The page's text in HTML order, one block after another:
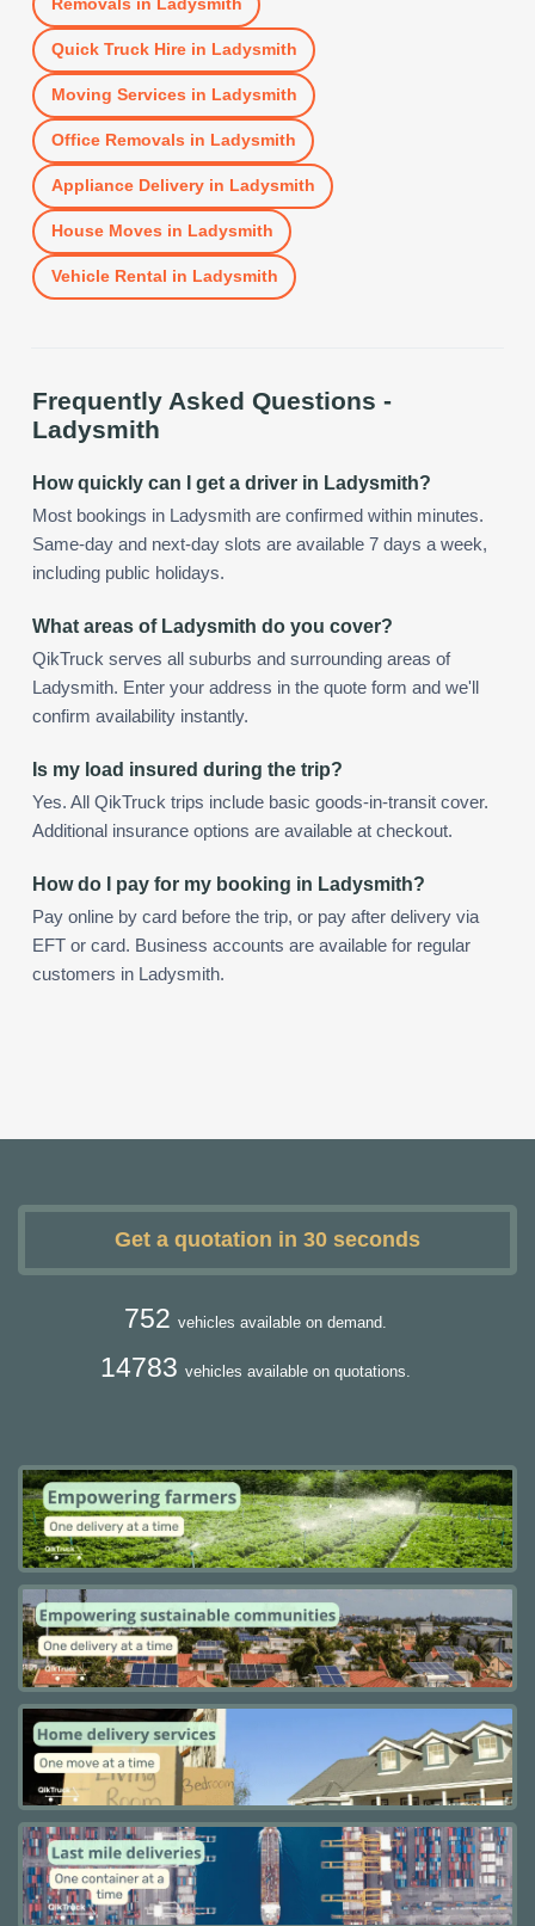
Removals in Ladysmith
Quick Truck Hirein Ladysmith
Moving Services in Ladysmith
Office Removals in Ladysmith
Appliance Deliveryin Ladysmith
House Moves in Ladysmith
Vehicle Rental in Ladysmith
Frequently Asked Questions -
Ladysmith
How quickly can I get a driver in Ladysmith?
Most bookings in Ladysmith are confirmed within minutes.
Same-day and next-day slots are available 7 days a week,
including public holidays.
What areas of Ladysmith do you cover?
QikTruck serves all suburbs and surrounding areas of
Ladysmith. Enter your address in the quote form and we'll
confirm availability instantly.
Is my load insured during the trip?
Yes. All QikTruck trips include basic goods-in-transit cover.
Additional insurance options are available at checkout.
How do I pay for my booking in Ladysmith?
Pay online by card before the trip, or pay after delivery via
EFT or card. Business accounts are available for regular
customers in Ladysmith.
Get a quotation in 30 seconds
752 vehicles available on demand.
14783 vehicles available on quotations.